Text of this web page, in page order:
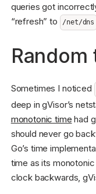
queries got
“refresh” to
/net/dns
Sometimes I noticed
deep in gVisor’s
monotonic time had
should never go
Go’s time
time as its
clock backwards,